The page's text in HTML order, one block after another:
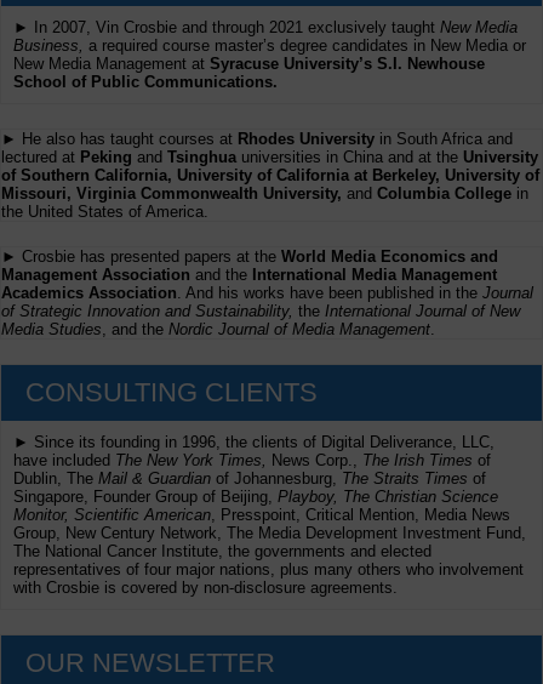
► In 2007, Vin Crosbie and through 2021 exclusively taught New Media
Business, a required course master’s degree candidates in New Media or
New Media Management at Syracuse University’s S.I. Newhouse
School of Public Communications.
► He also has taught courses at Rhodes University in South Africa and
lectured at Peking and Tsinghua universities in China and at the University
of Southern California, University of California at Berkeley, University of
Missouri, Virginia Commonwealth University, and Columbia College in
the United States of America.
► Crosbie has presented papers at the World Media Economics and
Management Association and the International Media Management
Academics Association. And his works have been published in the Journal
of Strategic Innovation and Sustainability, the International Journal of New
Media Studies, and the Nordic Journal of Media Management.
CONSULTING CLIENTS
► Since its founding in 1996, the clients of Digital Deliverance, LLC,
have included The New York Times, News Corp., The Irish Times of
Dublin, The Mail & Guardian of Johannesburg, The Straits Times of
Singapore, Founder Group of Beijing, Playboy, The Christian Science
Monitor, Scientific American, Presspoint, Critical Mention, Media News
Group, New Century Network, The Media Development Investment Fund,
The National Cancer Institute, the governments and elected
representatives of four major nations, plus many others who involvement
with Crosbie is covered by non-disclosure agreements.
OUR NEWSLETTER